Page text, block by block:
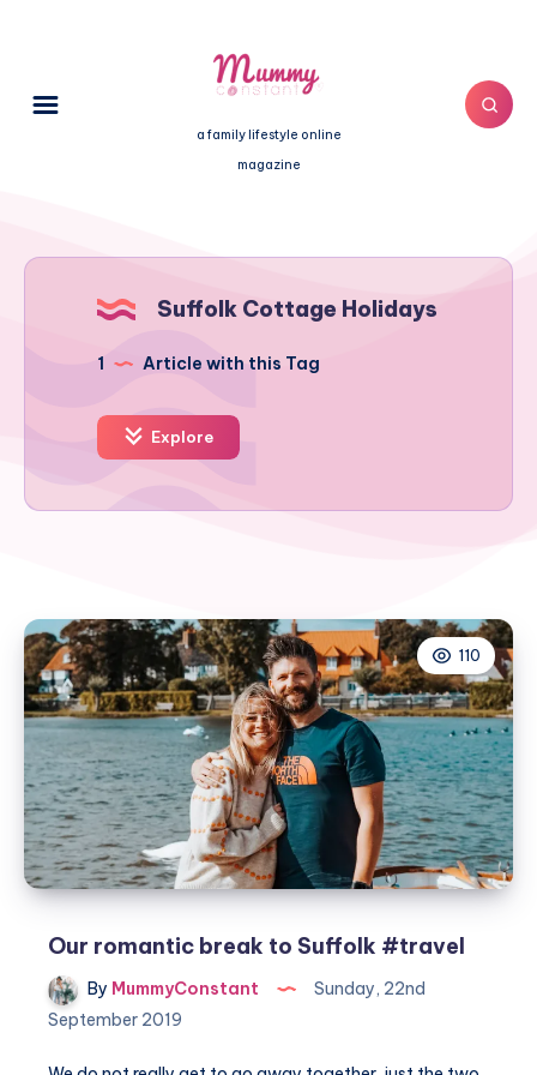
a family lifestyle online
magazine
Suffolk Cottage Holidays
1 Article with this Tag
Explore
110
Our romantic break to Suffolk #travel
By MummyConstant
Sunday, 22nd
September 2019